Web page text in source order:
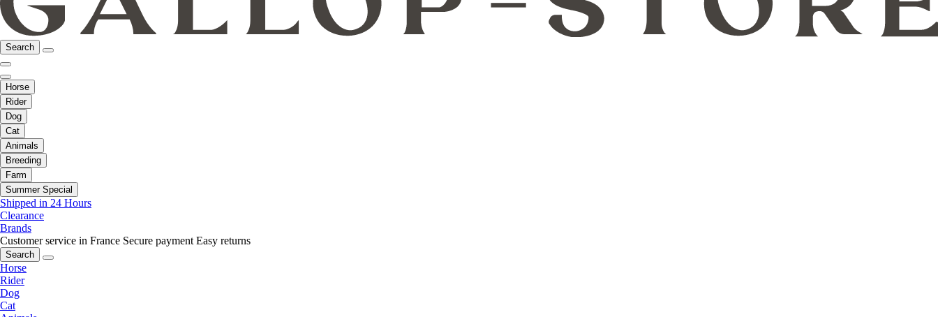
Search
Horse
Rider
Dog
Cat
Animals
Breeding
Farm
Summer Special
Shipped in 24 Hours
Clearance
Brands
Customer service in France Secure payment Easy returns
Search
Horse
Rider
Dog
Cat